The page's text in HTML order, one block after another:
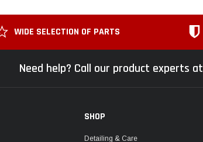
WIDE SELECTION OF PARTS
Need help? Call our product experts at
SHOP
Detailing & Care